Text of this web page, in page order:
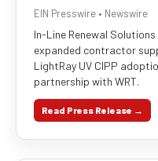
EIN Presswire • Newswire
In-Line Renewal
expanded contractor
LightRay UV CIPP
partnership with WRT.
Read Press Release →